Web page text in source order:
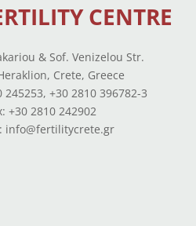
CENTRE
& Sof. Venizelou Str.
Crete, Greece
245253, +30 2810 396782-3
+30 2810 242902
info@fertilitycrete.gr